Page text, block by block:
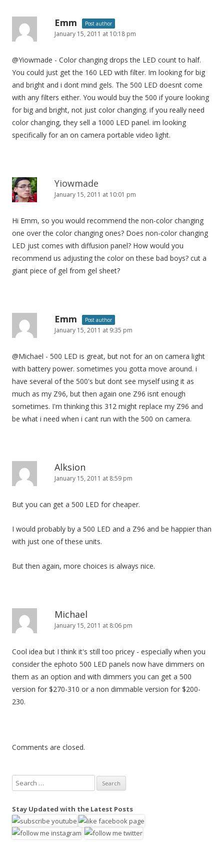
Emm Post author
January 15, 2011 at 10:18 pm
@Yiowmade - Color changing drops the LED count to half.
You could just get the 160 LED with filter. Im looking for big
and bright and i dont mind gels. The 500 LED doesnt come
with any filters either. You would buy the 500 if youre looking
for big and bright, not just color changing. if you really need
color changing, they sell a 1000 LED panel. im looking
specifically for an on camera portable video light.
Yiowmade
January 15, 2011 at 10:01 pm
Hi Emm, so you would recommend the non-color changing
one over the color changing ones? Does non-color changing
LED just comes with diffusion panel? How would you
recommend us adjusting the color on these bad boys? cut a
giant piece of gel from gel sheet?
Emm Post author
January 15, 2011 at 9:35 pm
@Michael - 500 LED is great, but not for an on camera light
with battery power. sometimes you gotta move around. i
have several of the 500's but dont see myself using it as
much as my Z96, but then again one Z96 isnt enough
sometimes. I'm thinking this 312 might replace my Z96 and
be what i need when i cant run with the 500 on camera.
Alksion
January 15, 2011 at 8:59 pm
But you can get a 500 LED for cheaper.
I would probably by a 500 LED and a Z96 and be happier than
with just one of these units.
But then again, more choices is always nice.
Michael
January 15, 2011 at 8:06 pm
Cool idea but I think it's still too pricey - especially when you
consider the ephoto 500 LED panels now have dimmers on
them as an option and with dimmers you can get a 500
version for $270-310 or a non dimmable version for $200-
230.
Comments are closed.
e
r
c
Stay Updated with the Latest Posts